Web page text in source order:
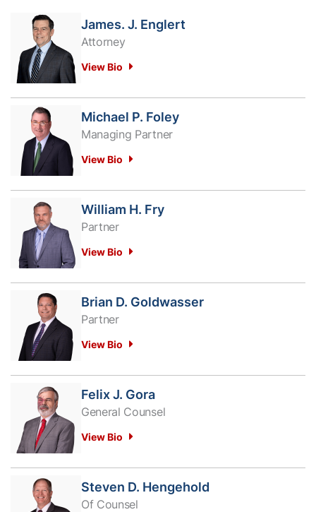
James. J. Englert
Attorney
View Bio
Michael P. Foley
Managing Partner
View Bio
William H. Fry
Partner
View Bio
Brian D. Goldwasser
Partner
View Bio
Felix J. Gora
General Counsel
View Bio
Steven D. Hengehold
Of Counsel